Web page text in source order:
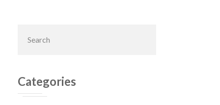
Primary
this
Categories